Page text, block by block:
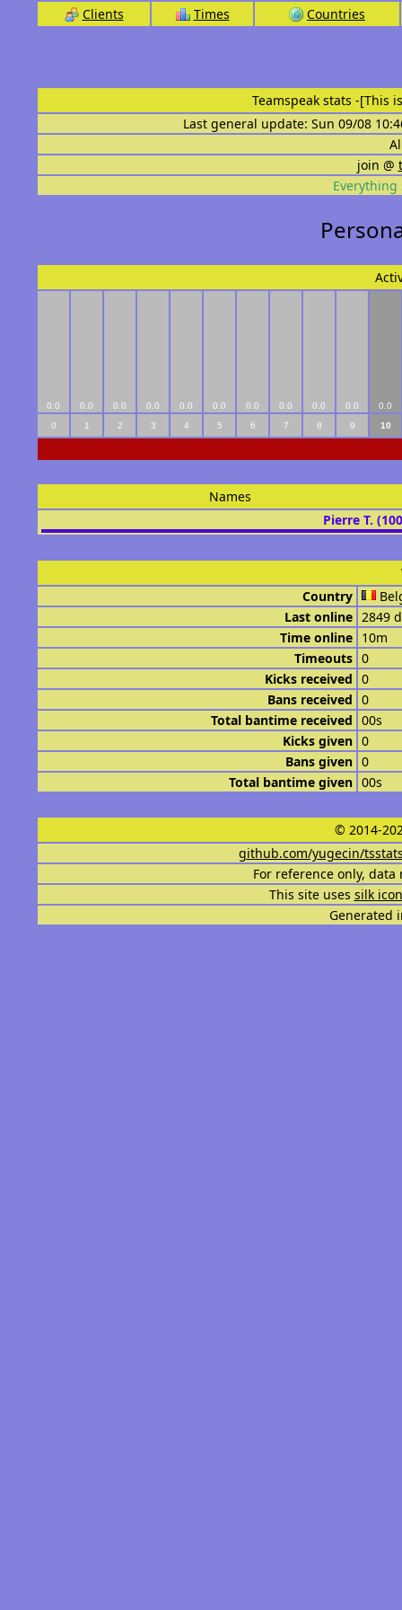
Clients Times Countries
Teamspeak stats -[This
Last general update: Sun 09/08
join @
Everything
0.0 0.0 0.0 0.0 0.0 0.0 0.0 0.0 0.0 0.0
0.0
0
1 2 3 4 5 6 7 8 9 10
Names
Pierre T.
Country
Last online 2849
Time online 10m
Timeouts 0
Kicks received 0
Bans received 0
Total bantime received 00s
Kicks given 0
Bans given 0
Total bantime given 00s
© 2014-
github.com/yugecin/
For reference only,
This site uses silk
Generated